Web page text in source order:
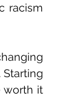
racism
worth it